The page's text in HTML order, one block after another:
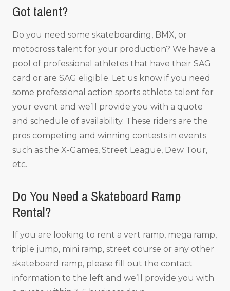
Got talent?
Do you need some skateboarding, BMX, or
motocross talent for your production? We have a
pool of professional athletes that have their SAG
card or are SAG eligible. Let us know if you need
some professional action sports athlete talent for
your event and we’ll provide you with a quote
and schedule of availability. These riders are the
pros competing and winning contests in events
such as the X-Games, Street League, Dew Tour,
etc.
Do You Need a Skateboard Ramp
Rental?
If you are looking to rent a vert ramp, mega ramp,
triple jump, mini ramp, street course or any other
skateboard ramp, please fill out the contact
information to the left and we’ll provide you with